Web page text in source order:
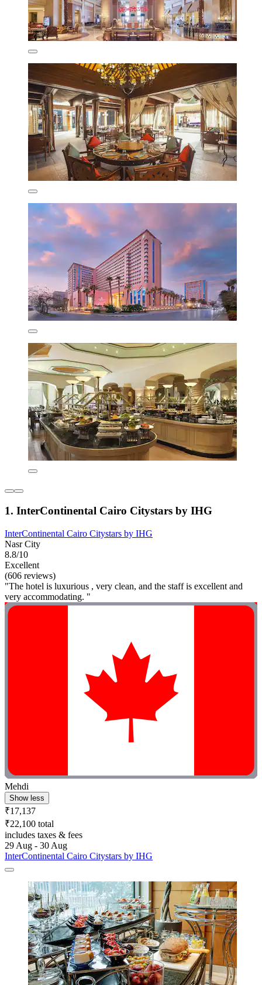
1. InterContinental Cairo Citystars by IHG
InterContinental Cairo Citystars by IHG
Nasr City
8.8/10
Excellent
(606 reviews)
"The hotel is luxurious , very clean, and the staff is excellent and
very accommodating. "
Mehdi
Show less
₹17,137
₹22,100 total
includes taxes & fees
29 Aug - 30 Aug
InterContinental Cairo Citystars by IHG